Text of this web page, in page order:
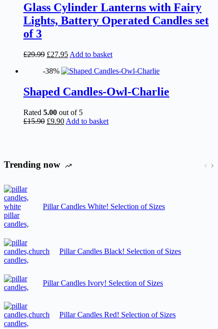
£20.35
variants.
The
options
the
product
Glass Cylinder Lanterns with Fairy
Lights, Battery Operated Candles set
of 3
£29.99 Original
was:
£27.95Current
is:
Add to basket
-38%
Shaped Candles-Owl-Charlie
Rated 5.00 out of 5
£15.90 Original
£9.90Current
Add to basket
Trending now
Pillar Candles White! Selection of Sizes
Pillar Candles Black! Selection of Sizes
Pillar Candles Ivory! Selection of Sizes
Pillar Candles Red! Selection of Sizes